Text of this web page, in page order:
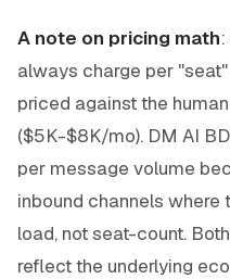
A note on pricing math
always charge per
priced against the
($5K-$8K/mo). DM AI
per message volume
inbound channels
load, not seat-count.
reflect the underlying